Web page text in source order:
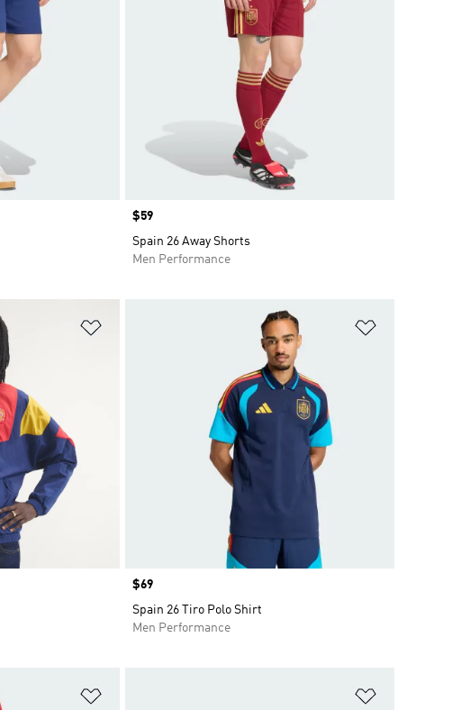
Price
$59
Spain 26 Away Shorts
Men Performance
Price
$69
Spain 26 Tiro Polo Shirt
Men Performance